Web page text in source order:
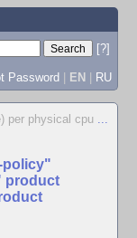
[?]
Password | EN | RU
per physical cpu ...
policy"
product